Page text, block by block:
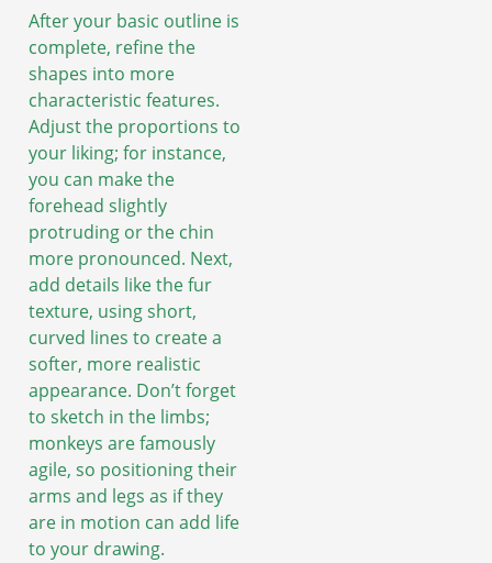
After your basic outline is
complete, refine the
shapes into more
characteristic features.
Adjust the proportions to
your liking; for instance,
you can make the
forehead slightly
protruding or the chin
more pronounced. Next,
add details like the fur
texture, using short,
curved lines to create a
softer, more realistic
appearance. Don’t forget
to sketch in the limbs;
monkeys are famously
agile, so positioning their
arms and legs as if they
are in motion can add life
to your drawing.